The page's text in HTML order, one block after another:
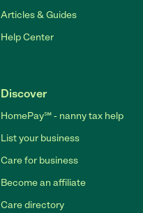
Articles & Guides
Help Center
Discover
HomePay℠ - nanny tax help
List your business
Care for business
Become an affiliate
Care directory